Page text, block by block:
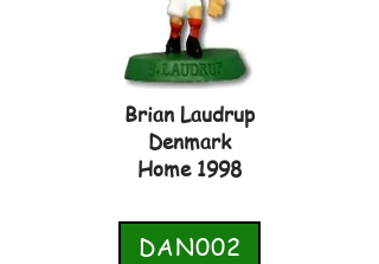
Brian Laudrup
Denmark
Home 1998
DAN002